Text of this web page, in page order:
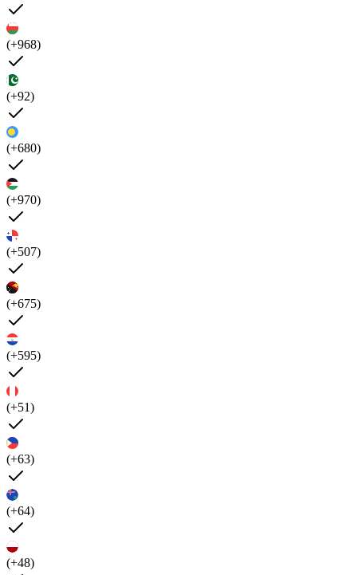
(+968)
(+92)
(+680)
(+970)
(+507)
(+675)
(+595)
(+51)
(+63)
(+64)
(+48)